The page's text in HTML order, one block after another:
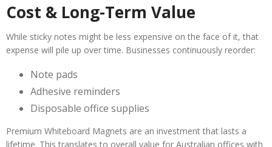
Cost & Long-Term Value
While sticky notes might be less expensive on the face of it, that
expense will pile up over time. Businesses continuously reorder:
Note pads
Adhesive reminders
Disposable office supplies
Premium Whiteboard Magnets are an investment that lasts a
lifetime. This translates to overall value for Australian offices with